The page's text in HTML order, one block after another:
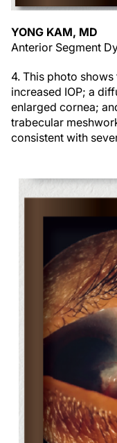
YONG KAM, MD
Anterior Segment
4. This photo
increased IOP; a
enlarged cornea;
trabecular
consistent with